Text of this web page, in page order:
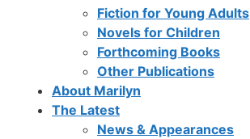
Fiction for Young Adults
Novels for Children
Forthcoming Books
Other Publications
About Marilyn
The Latest
News & Appearances